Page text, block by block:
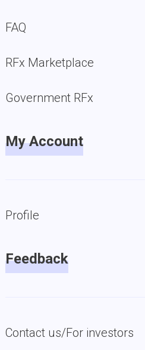
FAQ
RFx Marketplace
Government RFx
My Account
Profile
Feedback
Contact us/For investors